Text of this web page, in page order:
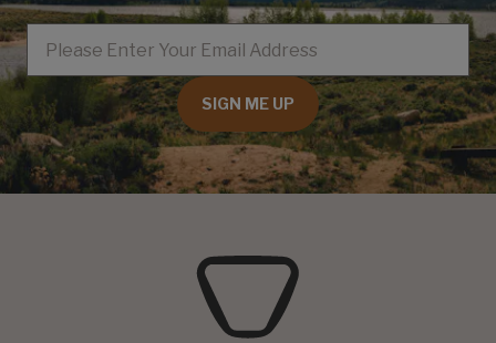
EMAIL
SIGN ME UP